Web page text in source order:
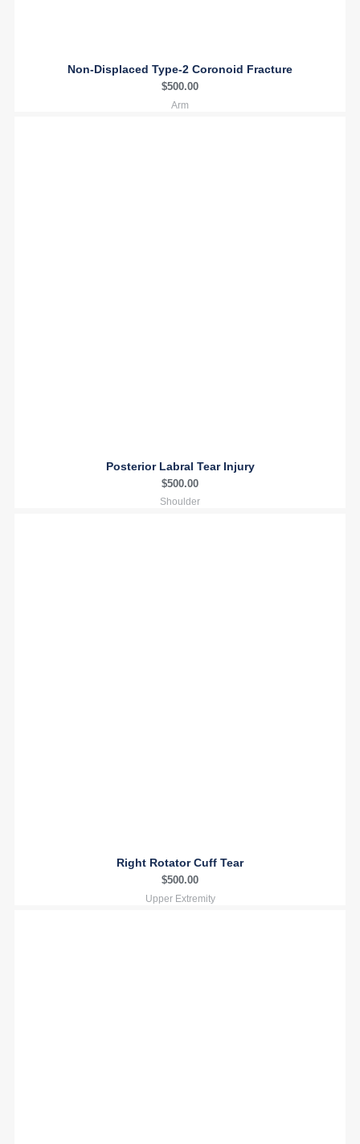
Non-Displaced Type-2 Coronoid Fracture
$500.00
Arm
Posterior Labral Tear Injury
$500.00
Shoulder
Right Rotator Cuff Tear
$500.00
Upper Extremity